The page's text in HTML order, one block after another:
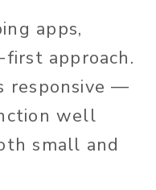
apps,
approach.
responsive —
well
small and